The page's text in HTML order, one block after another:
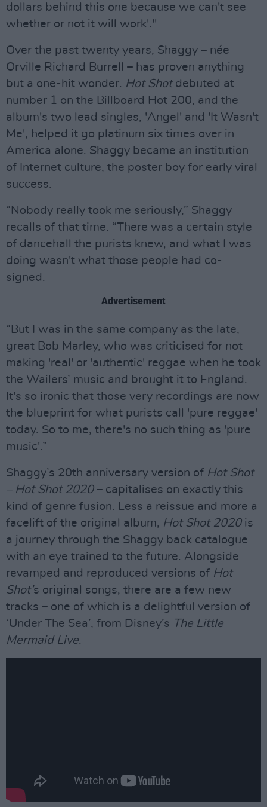
dollars behind this one because we can't see
whether or not it will work'."
Over the past twenty years, Shaggy – née
Orville Richard Burrell – has proven anything
but a one-hit wonder. Hot Shotdebuted at
number 1 on the Billboard Hot 200, and the
album's two lead singles, 'Angel' and 'It Wasn't
Me', helped it go platinum six times over in
America alone. Shaggy became an institution
of Internet culture, the poster boy for early viral
success.
“Nobody really took me seriously,” Shaggy
recalls of that time. “There was a certain style
of dancehall the purists knew, and what I was
doing wasn't what those people had co-
signed.
Advertisement
“But I was in the same company as the late,
great Bob Marley, who was criticised for not
making 'real' or 'authentic' reggae when he took
the Wailers’ music and brought it to England.
It's so ironic that those very recordings are now
the blueprint for what purists call 'pure reggae'
today. So to me, there's no such thing as 'pure
music'.”
Shaggy’s 20th anniversary version of Hot Shot
– Hot Shot 2020– capitalises on exactly this
kind of genre fusion. Less a reissue and more a
facelift of the original album, Hot Shot 2020is
a journey through the Shaggy back catalogue
with an eye trained to the future. Alongside
revamped and reproduced versions of Hot
Shot’s original songs, there are a few new
tracks – one of which is a delightful version of
‘Under The Sea’, from Disney’s The Little
Mermaid Live.